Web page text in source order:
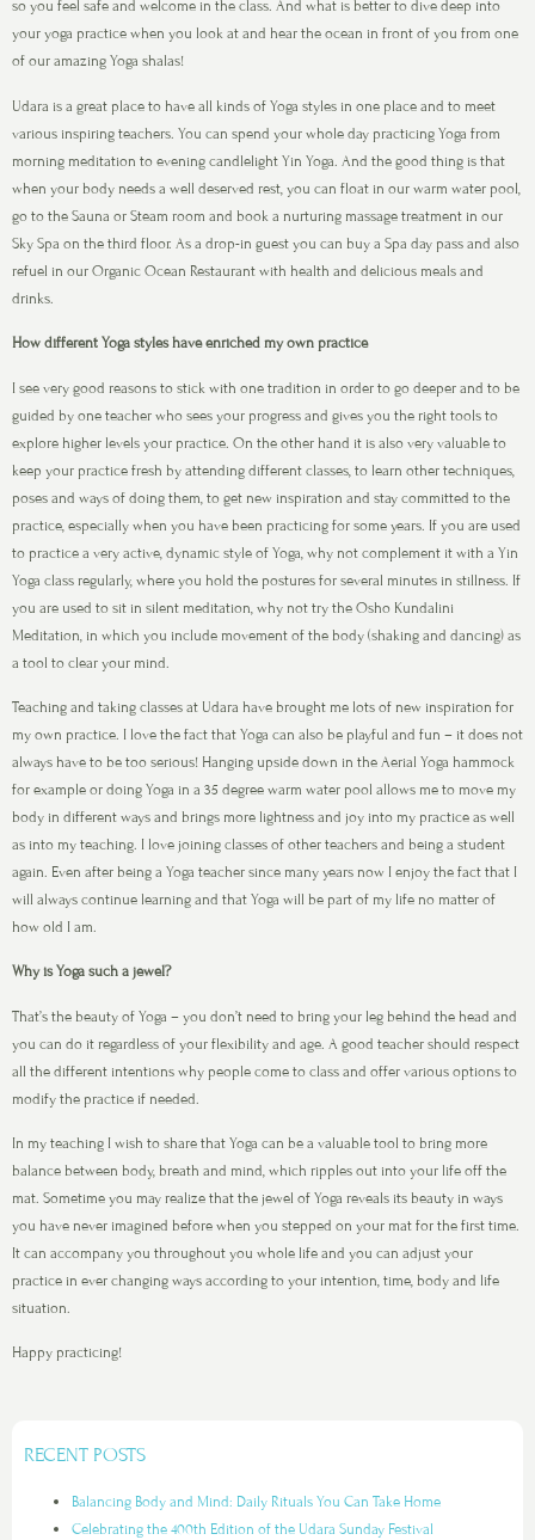
so you feel safe and welcome in the class. And what is better to dive deep into
your yoga practice when you look at and hear the ocean in front of you from one
of our amazing Yoga shalas!
Udara is a great place to have all kinds of Yoga styles in one place and to meet
various inspiring teachers. You can spend your whole day practicing Yoga from
morning meditation to evening candlelight Yin Yoga. And the good thing is that
when your body needs a well deserved rest, you can float in our warm water pool,
go to the Sauna or Steam room and book a nurturing massage treatment in our
Sky Spa on the third floor. As a drop-in guest you can buy a Spa day pass and also
refuel in our Organic Ocean Restaurant with health and delicious meals and
drinks.
How different Yoga styles have enriched my own practice
I see very good reasons to stick with one tradition in order to go deeper and to be
guided by one teacher who sees your progress and gives you the right tools to
explore higher levels your practice. On the other hand it is also very valuable to
keep your practice fresh by attending different classes, to learn other techniques,
poses and ways of doing them, to get new inspiration and stay committed to the
practice, especially when you have been practicing for some years. If you are used
to practice a very active, dynamic style of Yoga, why not complement it with a Yin
Yoga class regularly, where you hold the postures for several minutes in stillness. If
you are used to sit in silent meditation, why not try the Osho Kundalini
Meditation, in which you include movement of the body (shaking and dancing) as
a tool to clear your mind.
Teaching and taking classes at Udara have brought me lots of new inspiration for
my own practice. I love the fact that Yoga can also be playful and fun – it does not
always have to be too serious! Hanging upside down in the Aerial Yoga hammock
for example or doing Yoga in a 35 degree warm water pool allows me to move my
body in different ways and brings more lightness and joy into my practice as well
as into my teaching. I love joining classes of other teachers and being a student
again. Even after being a Yoga teacher since many years now I enjoy the fact that I
will always continue learning and that Yoga will be part of my life no matter of
how old I am.
Why is Yoga such a jewel?
That’s the beauty of Yoga – you don’t need to bring your leg behind the head and
you can do it regardless of your flexibility and age. A good teacher should respect
all the different intentions why people come to class and offer various options to
modify the practice if needed.
In my teaching I wish to share that Yoga can be a valuable tool to bring more
balance between body, breath and mind, which ripples out into your life off the
mat. Sometime you may realize that the jewel of Yoga reveals its beauty in ways
you have never imagined before when you stepped on your mat for the first time.
It can accompany you throughout you whole life and you can adjust your
practice in ever changing ways according to your intention, time, body and life
situation.
Happy practicing!
RECENT POSTS
Balancing Body and Mind: Daily Rituals You Can Take Home
Celebrating the 400th Edition of the Udara Sunday Festival